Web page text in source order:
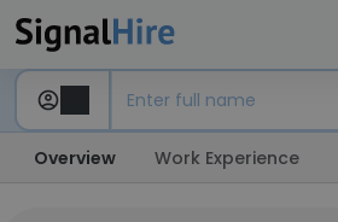
Overview Work Experience